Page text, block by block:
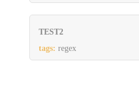
TEST2
tags: regex